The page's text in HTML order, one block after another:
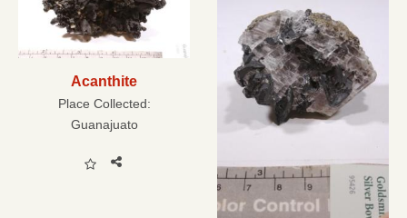
Acanthite
Place Collected:
Guanajuato